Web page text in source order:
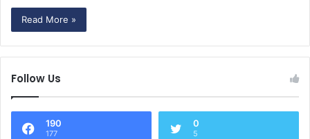
Read More »
Follow Us
190
177
0
5